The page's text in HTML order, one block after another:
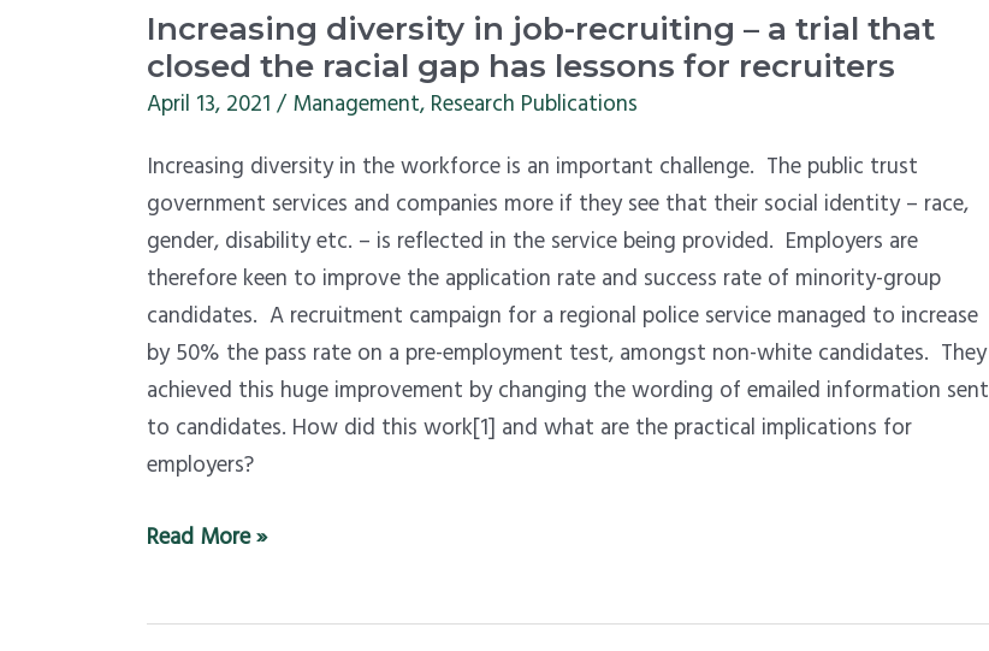
Increasing diversity in job-recruiting – a trial that
closed the racial gap has lessons for recruiters
April 13, 2021/Management,Research Publications
Increasing diversity in the workforce is an important challenge. The public trust
government services and companies more if they see that their social identity – race,
gender, disability etc. – is reflected in the service being provided. Employers are
therefore keen to improve the application rate and success rate of minority-group
candidates. A recruitment campaign for a regional police service managed to increase
by 50% the pass rate on a pre-employment test, amongst non-white candidates. They
achieved this huge improvement by changing the wording of emailed information sent
to candidates. How did this work[1] and what are the practical implications for
employers?
Increasing
diversity
in
recruiting
–
a
trial
that
closed
the
racial
gap
lessons
recruiters
Read More »